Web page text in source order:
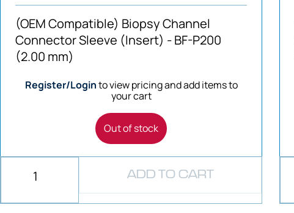
(OEM Compatible) Biopsy Channel
Connector Sleeve (Insert) - BF-P200
(2.00 mm)
Register/Loginto view pricing and add items to
your cart
Out of stock
ADD TO CART